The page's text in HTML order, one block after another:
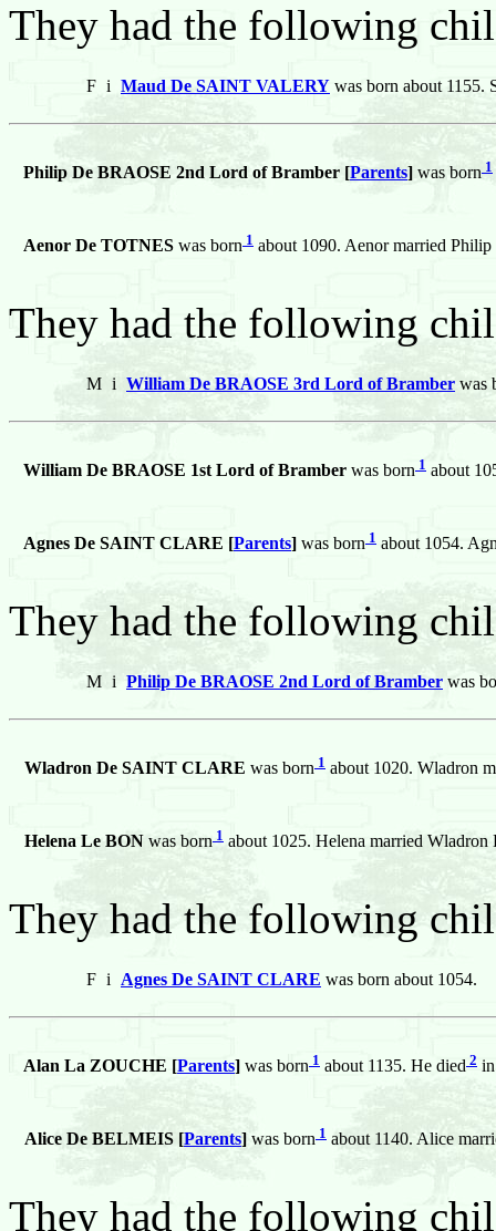
They had the following
F i Maud De SAINT VALERY was born about 1155.
Philip De BRAOSE 2nd Lord of Bramber [Parents] was born 1
Aenor De TOTNES was born 1 about 1090. Aenor married
They had the following
M i William De BRAOSE 3rd Lord of Bramber was
William De BRAOSE 1st Lord of Bramber was born 1 about
Agnes De SAINT CLARE [Parents] was born 1 about 1054.
They had the following
M i Philip De BRAOSE 2nd Lord of Bramber was
Wladron De SAINT CLARE was born 1 about 1020. Wladron
Helena Le BON was born 1 about 1025. Helena married
They had the following
F i Agnes De SAINT CLARE was born about 1054.
Alan La ZOUCHE [Parents] was born 1 about 1135. He died 2
Alice De BELMEIS [Parents] was born 1 about 1140. Alice
They had the following